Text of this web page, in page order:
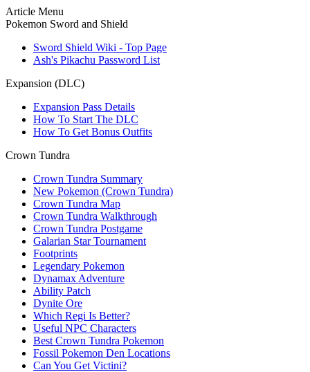
Article Menu
Pokemon Sword and Shield
Sword Shield Wiki - Top Page
Ash's Pikachu Password List
Expansion (DLC)
Expansion Pass Details
How To Start The DLC
How To Get Bonus Outfits
Crown Tundra
Crown Tundra Summary
New Pokemon (Crown Tundra)
Crown Tundra Map
Crown Tundra Walkthrough
Crown Tundra Postgame
Galarian Star Tournament
Footprints
Legendary Pokemon
Dynamax Adventure
Ability Patch
Dynite Ore
Which Regi Is Better?
Useful NPC Characters
Best Crown Tundra Pokemon
Fossil Pokemon Den Locations
Can You Get Victini?